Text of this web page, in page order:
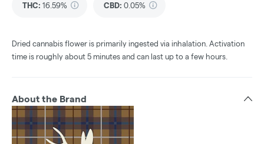
THC: 16.59% CBD: 0.05%
Dried cannabis flower is primarily ingested via inhalation. Activation
time is roughly about 5 minutes and can last up to a few hours.
About the Brand